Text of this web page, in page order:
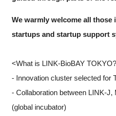
We warmly welcome all those
startups and startup support
<What is LINK-BioBAY
- Innovation cluster selected for
- Collaboration between LINK-J,
(global incubator)